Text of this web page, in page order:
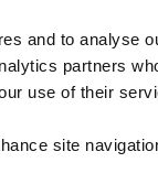
and to analyse
partners
use of their
site